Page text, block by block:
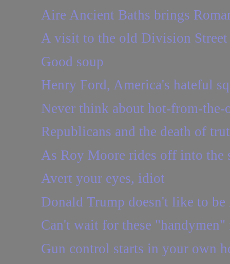
Aire Ancient Baths brings
A visit to the old Division Street
Good soup
Henry Ford, America's hateful
Never think about hot-from-the-
Republicans and the death of
As Roy Moore rides off into the
Avert your eyes, idiot
Donald Trump doesn't like to
Can't wait for these "handymen"
Gun control starts in your own